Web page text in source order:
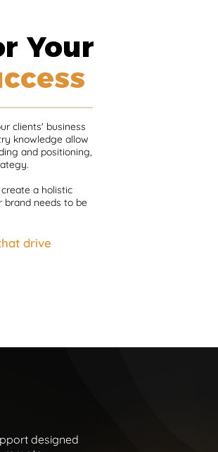
Your
clients' business
knowledge allow
and positioning,
a holistic
needs to be
drive
designed